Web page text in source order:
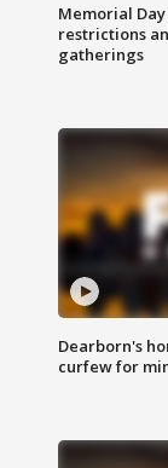
Memorial
restrictions
gatherings
Dearborn's
curfew for